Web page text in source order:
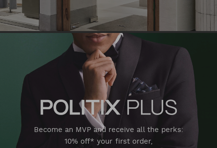
Become an MVP and receive all the perks:
10% off* your first order,